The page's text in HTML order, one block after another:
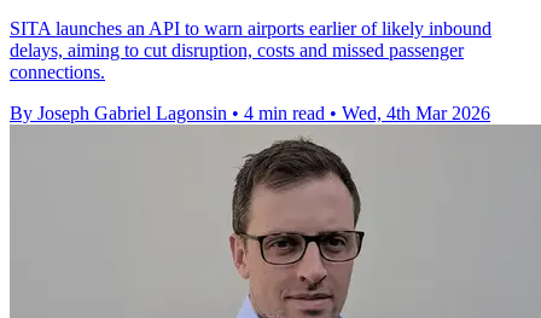
SITA launches an API to warn airports earlier of likely inbound
delays, aiming to cut disruption, costs and missed passenger
connections.
By Joseph Gabriel Lagonsin • 4 min read • Wed, 4th Mar 2026